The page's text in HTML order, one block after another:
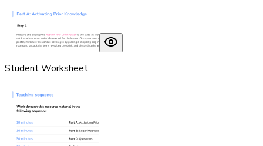
Student Worksheet